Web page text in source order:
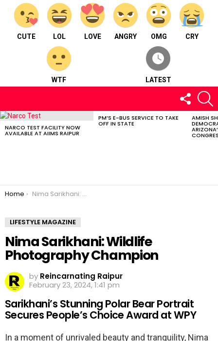
CUTE LOL LOVE ANGRY OMG CRY
WTF LATEST
FOLLOW
US
LATEST
NARCO TEST FACILITY NOW
AVAILABLE AT AIIMS RAIPUR
PM’S E-BUS SERVICE TO TAKE
OFF IN STATE
AMISH
You are here:
Home Nima Sarikhani: Wildlife Photography Champion
LIFESTYLE MAGAZINE
Nima Sarikhani: Wildlife
Photography Champion
by Reincarnating Raipur
February 23, 2024, 1:41 pm
Sarikhani’s Stunning Polar Bear Portrait
Secures People’s Choice Award at WPY
In a moment of unrivaled beauty and tranquility, Nima